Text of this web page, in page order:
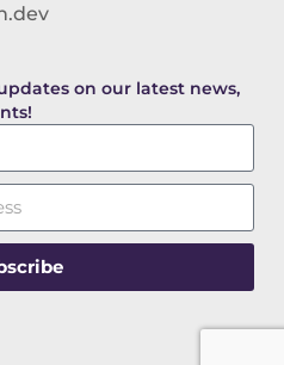
on our latest news,